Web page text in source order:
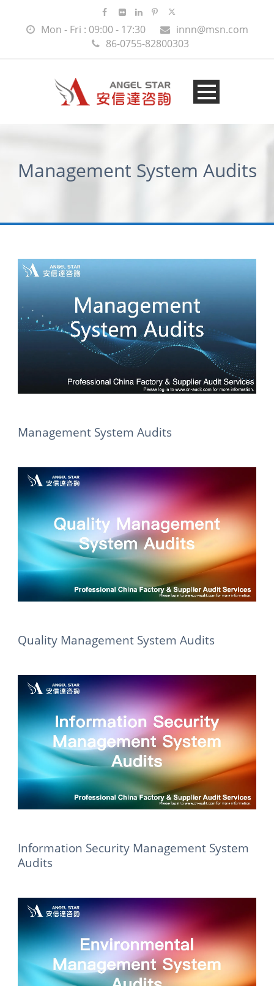
Mon - Fri : 09:00 - 17:30
innn@msn.com
86-0755-82800303
Management System Audits
Management System Audits
Quality Management System Audits
Information Security Management System
Audits